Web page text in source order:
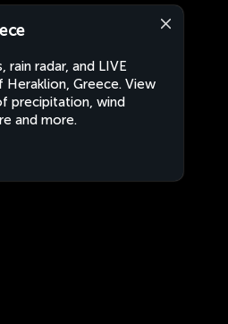
rain radar, and LIVE
Greece. View
precipitation, wind
and more.